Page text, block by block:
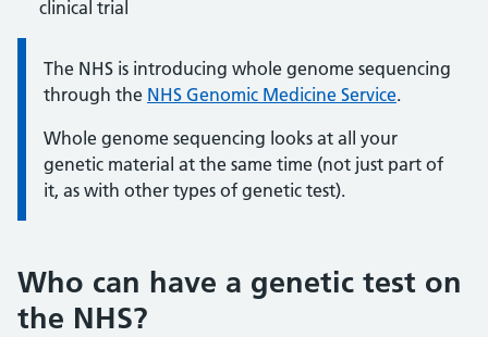
clinical trial
Information:
The NHS is introducing whole genome sequencing
through the NHS Genomic Medicine Service.
Whole genome sequencing looks at all your
genetic material at the same time (not just part of
it, as with other types of genetic test).
Who can have a genetic test on
the NHS?